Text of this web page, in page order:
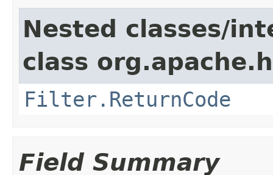
Nested classes/
class
Filter.ReturnCode
Field Summary